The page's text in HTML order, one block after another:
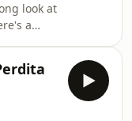
xx
look at
a